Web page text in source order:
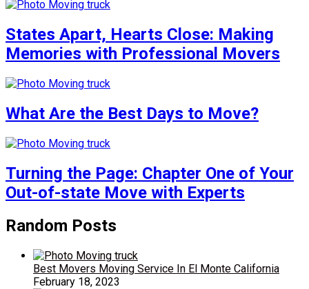
States Apart, Hearts Close: Making
Memories with Professional Movers
What Are the Best Days to Move?
Turning the Page: Chapter One of Your
Out-of-state Move with Experts
Random Posts
Best Movers Moving Service In El Monte California
February 18, 2023